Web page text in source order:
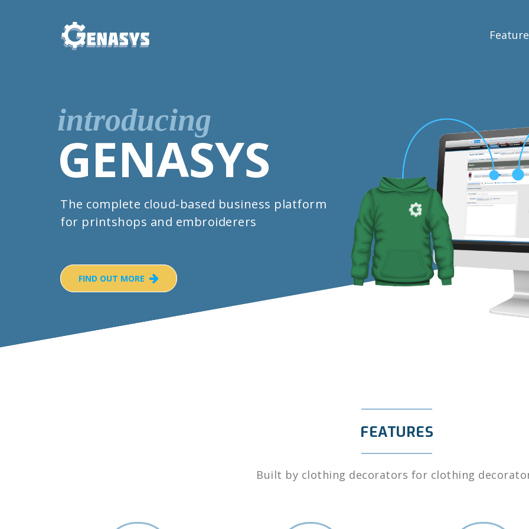
introducing
GENASYS
The complete cloud-based business platform
for printshops and embroiderers
FIND OUT MORE
FEATURES
Built by clothing decorators for clothing